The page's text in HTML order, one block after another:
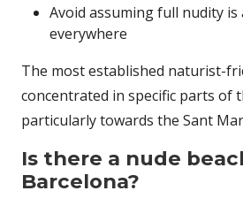
Avoid assuming full nudity is
everywhere
The most established naturist-
concentrated in specific parts of
particularly towards the Sant
Is there a nude
Barcelona?